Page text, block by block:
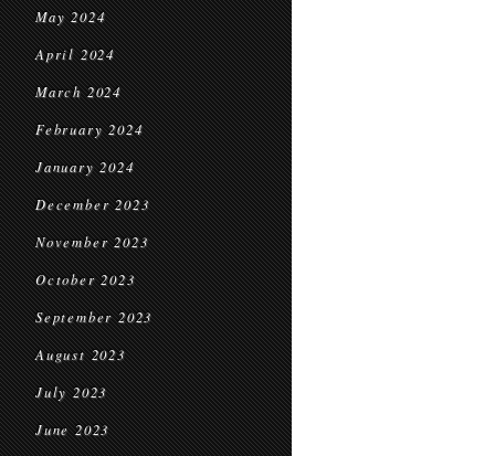
May 2024
April 2024
March 2024
February 2024
January 2024
December 2023
November 2023
October 2023
September 2023
August 2023
July 2023
June 2023